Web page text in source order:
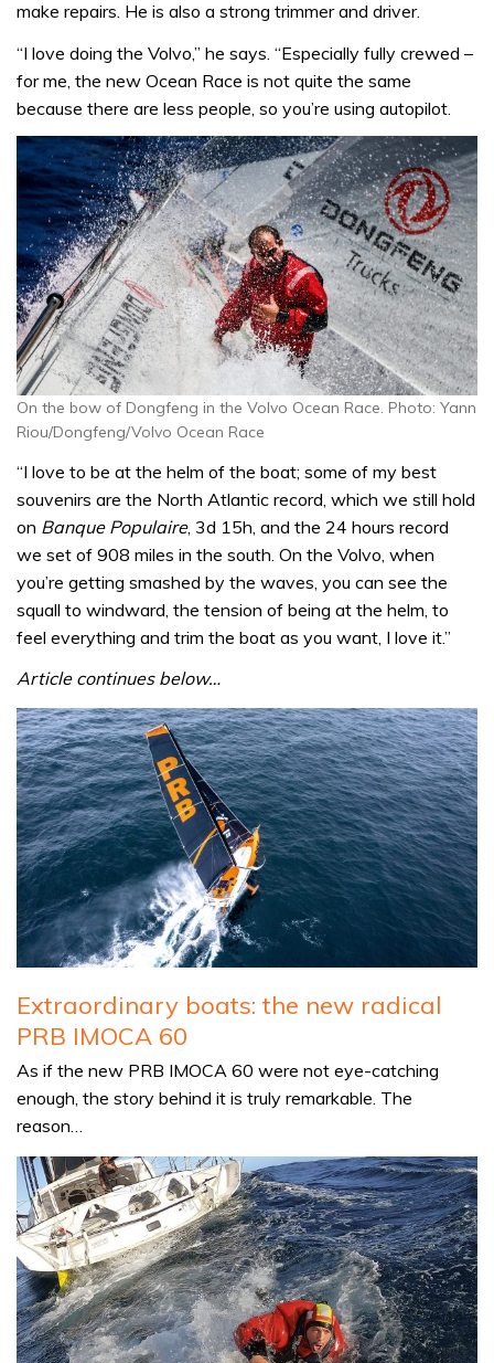
make repairs. He is also a strong trimmer and driver.
“I love doing the Volvo,” he says. “Especially fully crewed –
for me, the new Ocean Race is not quite the same
because there are less people, so you’re using autopilot.
On the bow of Dongfeng in the Volvo Ocean Race. Photo: Yann
Riou/Dongfeng/Volvo Ocean Race
“I love to be at the helm of the boat; some of my best
souvenirs are the North Atlantic record, which we still hold
on Banque Populaire, 3d 15h, and the 24 hours record
we set of 908 miles in the south. On the Volvo, when
you’re getting smashed by the waves, you can see the
squall to windward, the tension of being at the helm, to
feel everything and trim the boat as you want, I love it.”
Article continues below…
Extraordinary boats: the new radical
PRB IMOCA 60
As if the new PRB IMOCA 60 were not eye-catching
enough, the story behind it is truly remarkable. The
reason…